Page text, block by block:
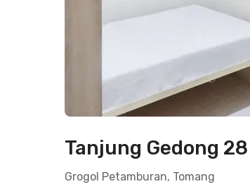
Tanjung Gedong
Grogol Petamburan, Tomang